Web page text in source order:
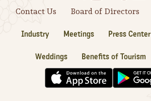
Contact Us Board of Directors
Industry Meetings Press Center
Weddings Benefits of Tourism